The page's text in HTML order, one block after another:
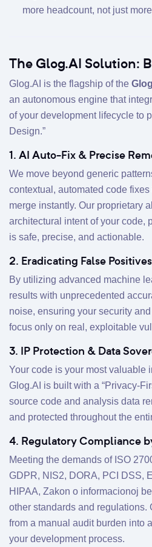
more headcount, not just
The Glog.AI Solution:
Glog.AI is the flagship of the
an autonomous engine that
of your development lifecycle to
Design.”
1. AI Auto-Fix & Precise
We move beyond generic
contextual, automated code
merge instantly. Our proprietary
architectural intent of your code,
is safe, precise, and actionable.
2. Eradicating False Positives
By utilizing advanced machine
results with unprecedented
noise, ensuring your security
focus only on real, exploitable
3. IP Protection & Data
Your code is your most valuable
Glog.AI is built with a “Privacy-
source code and analysis data
and protected throughout the
4. Regulatory Compliance
Meeting the demands of ISO
GDPR, NIS2, DORA, PCI DSS,
HIPAA, Zakon o informacionoj
other standards and regulations.
from a manual audit burden into
your development process.